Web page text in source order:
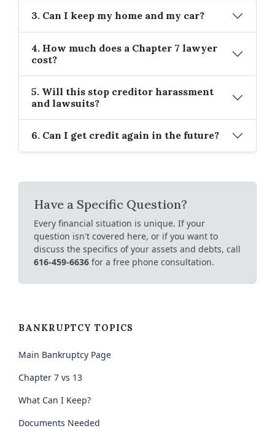
3. Can I keep my home and my car?
4. How much does a Chapter 7 lawyer
cost?
5. Will this stop creditor harassment
and lawsuits?
6. Can I get credit again in the future?
Have a Specific Question?
Every financial situation is unique. If your
question isn't covered here, or if you want to
discuss the specifics of your assets and debts, call
616-459-6636 for a free phone consultation.
BANKRUPTCY TOPICS
Main Bankruptcy Page
Chapter 7 vs 13
What Can I Keep?
Documents Needed